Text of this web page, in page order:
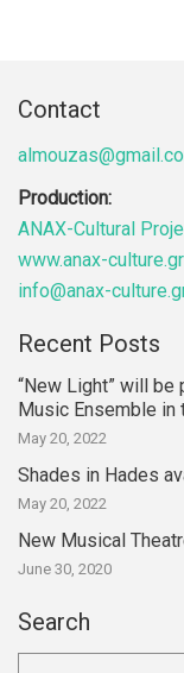
Contact
Production:
ANAX-Cultural
www.anax-culture.gr
info@anax-
Recent Posts
“New Light” will be
Music Ensemble in
May 20, 2022
Shades in Hades
May 20, 2022
New Musical
June 30, 2020
Search